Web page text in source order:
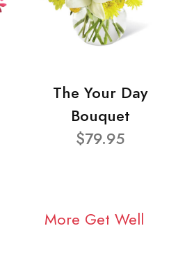
The Your Day
Bouquet
$79.95
More Get Well